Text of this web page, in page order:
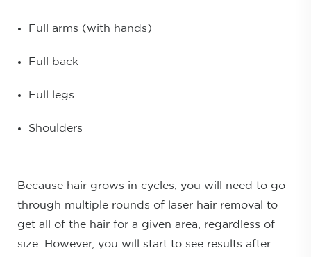
Full arms (with hands)
Full back
Full legs
Shoulders
Because hair grows in cycles, you will need to go
through multiple rounds of laser hair removal to
get all of the hair for a given area, regardless of
size. However, you will start to see results after